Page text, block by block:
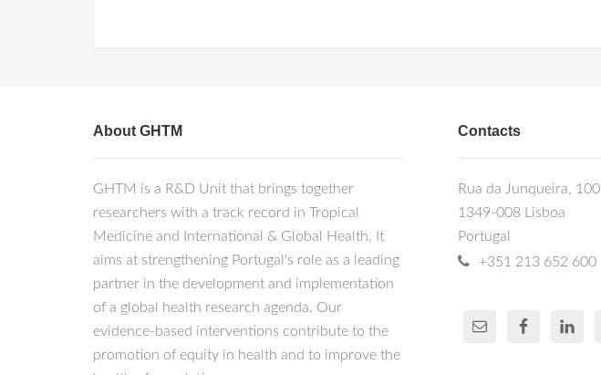
About GHTM
GHTM is a R&D Unit that brings together
researchers with a track record in Tropical
Medicine and International & Global Health. It
aims at strengthening Portugal's role as a leading
partner in the development and implementation
of a global health research agenda. Our
evidence-based interventions contribute to the
promotion of equity in health and to improve the
Contacts
Rua da Junqueira, 100
1349-008 Lisboa
Portugal
+351 213 652 600